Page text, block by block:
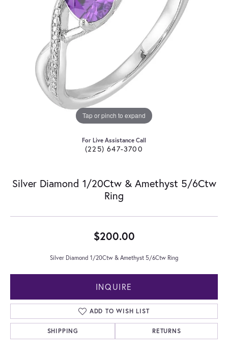
Tap or pinch to expand
For Live Assistance Call
(225) 647-3700
Silver Diamond 1/20Ctw & Amethyst 5/6Ctw
Ring
$200.00
Silver Diamond 1/20Ctw & Amethyst 5/6Ctw Ring
INQUIRE
ADD TO WISH LIST
SHIPPING RETURNS